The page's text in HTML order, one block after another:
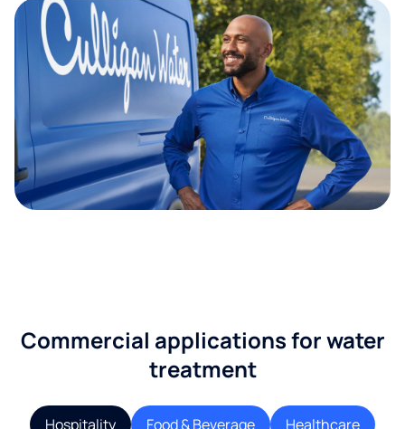
Commercial applications for water
treatment
Hospitality Food & Beverage
Healthcare